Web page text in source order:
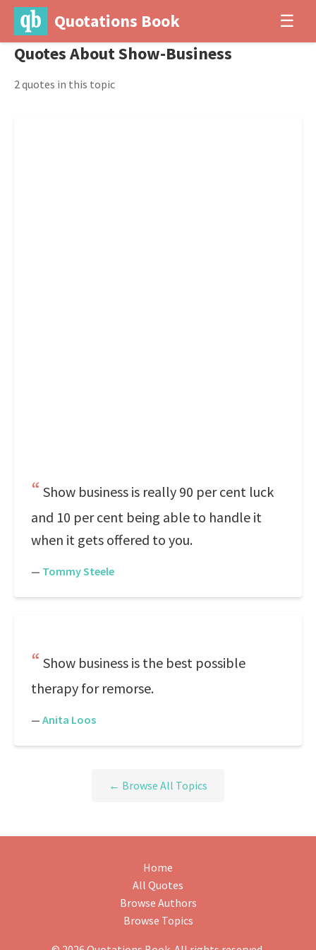
Quotations Book ☰
Quotes About Show-Business
2 quotes in this topic
Show business is really 90 per cent luck
and 10 per cent being able to handle it
when it gets offered to you.
— Tommy Steele
Show business is the best possible
therapy for remorse.
— Anita Loos
← Browse All Topics
Home
All Quotes
Browse Authors
Browse Topics